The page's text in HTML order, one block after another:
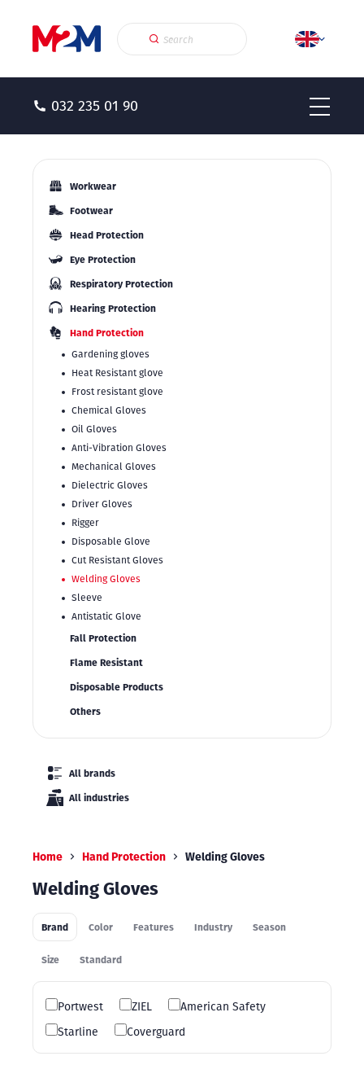
032 235 01 90
Workwear
Footwear
Head Protection
Eye Protection
Respiratory Protection
Hearing Protection
Hand Protection
Gardening gloves
Heat Resistant glove
Frost resistant glove
Chemical Gloves
Oil Gloves
Anti-Vibration Gloves
Mechanical Gloves
Dielectric Gloves
Driver Gloves
Rigger
Disposable Glove
Cut Resistant Gloves
Welding Gloves
Sleeve
Antistatic Glove
Fall Protection
Flame Resistant
Disposable Products
Others
All brands
All industries
Home Hand Protection Welding Gloves
Welding Gloves
Brand Color Features Industry Season
Size Standard
Portwest ZIEL
American Safety
Starline
Coverguard